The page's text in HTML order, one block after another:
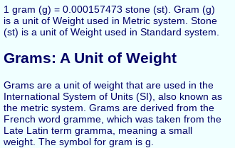
1 gram (g) = 0.000157473 stone (st). Gram (g)
is a unit of Weight used in Metric system. Stone
(st) is a unit of Weight used in Standard system.
Grams: A Unit of Weight
Grams are a unit of weight that are used in the
International System of Units (SI), also known as
the metric system. Grams are derived from the
French word gramme, which was taken from the
Late Latin term gramma, meaning a small
weight. The symbol for gram is g.